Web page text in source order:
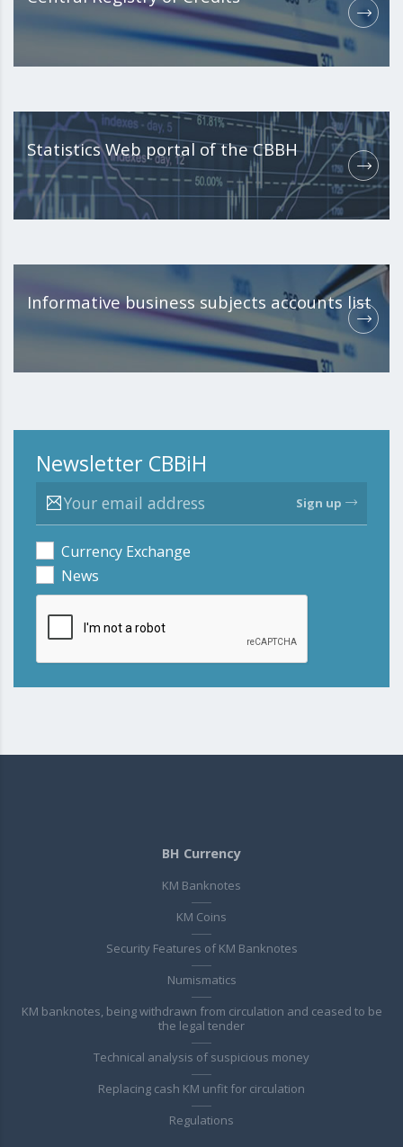
Statistics Web portal of the CBBH
Informative business subjects accounts list
Newsletter CBBiH
Sign up
Currency Exchange
News
BH Currency
KM Banknotes
KM Coins
Security Features of KM Banknotes
Numismatics
KM banknotes, being withdrawn from circulation and ceased to be
the legal tender
Technical analysis of suspicious money
Replacing cash KM unfit for circulation
Regulations